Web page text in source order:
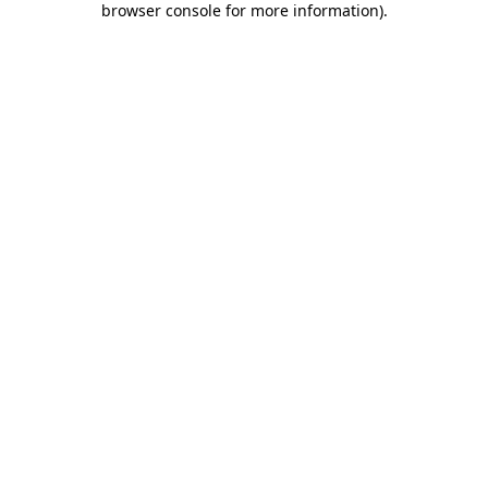
browser console for more information).